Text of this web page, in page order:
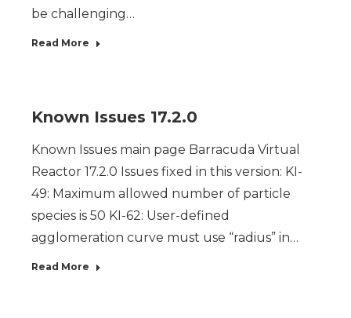
be challenging…
Read More
Known Issues 17.2.0
Known Issues main page Barracuda Virtual
Reactor 17.2.0 Issues fixed in this version: KI-
49: Maximum allowed number of particle
species is 50 KI-62: User-defined
agglomeration curve must use “radius” in…
Read More